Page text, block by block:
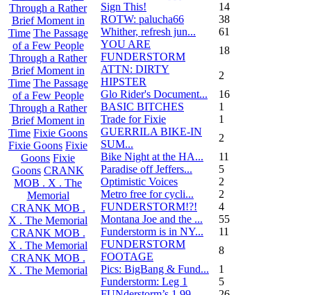
Through a Rather
Brief Moment in
Time The Passage
of a Few People
Through a Rather
Brief Moment in
Time The Passage
of a Few People
Through a Rather
Brief Moment in
Time Fixie Goons
Fixie Goons Fixie
Goons Fixie
Goons CRANK
MOB . X . The
Memorial
CRANK MOB .
X . The Memorial
CRANK MOB .
X . The Memorial
CRANK MOB .
X . The Memorial
Sign This!
14
ROTW: palucha66
38
Whither, refresh jun...
61
YOU ARE
FUNDERSTORM
18
ATTN: DIRTY
HIPSTER
2
Glo Rider's Document...
16
BASIC BITCHES
1
Trade for Fixie
1
GUERRILA BIKE-IN
SUM...
2
Bike Night at the HA...
11
Paradise off Jeffers...
5
Optimistic Voices
2
Metro free for cycli...
2
FUNDERSTORM!?!
4
Montana Joe and the ...
55
Funderstorm is in NY...
11
FUNDERSTORM
FOOTAGE
8
Pics: BigBang & Fund...
1
Funderstorm: Leg 1
5